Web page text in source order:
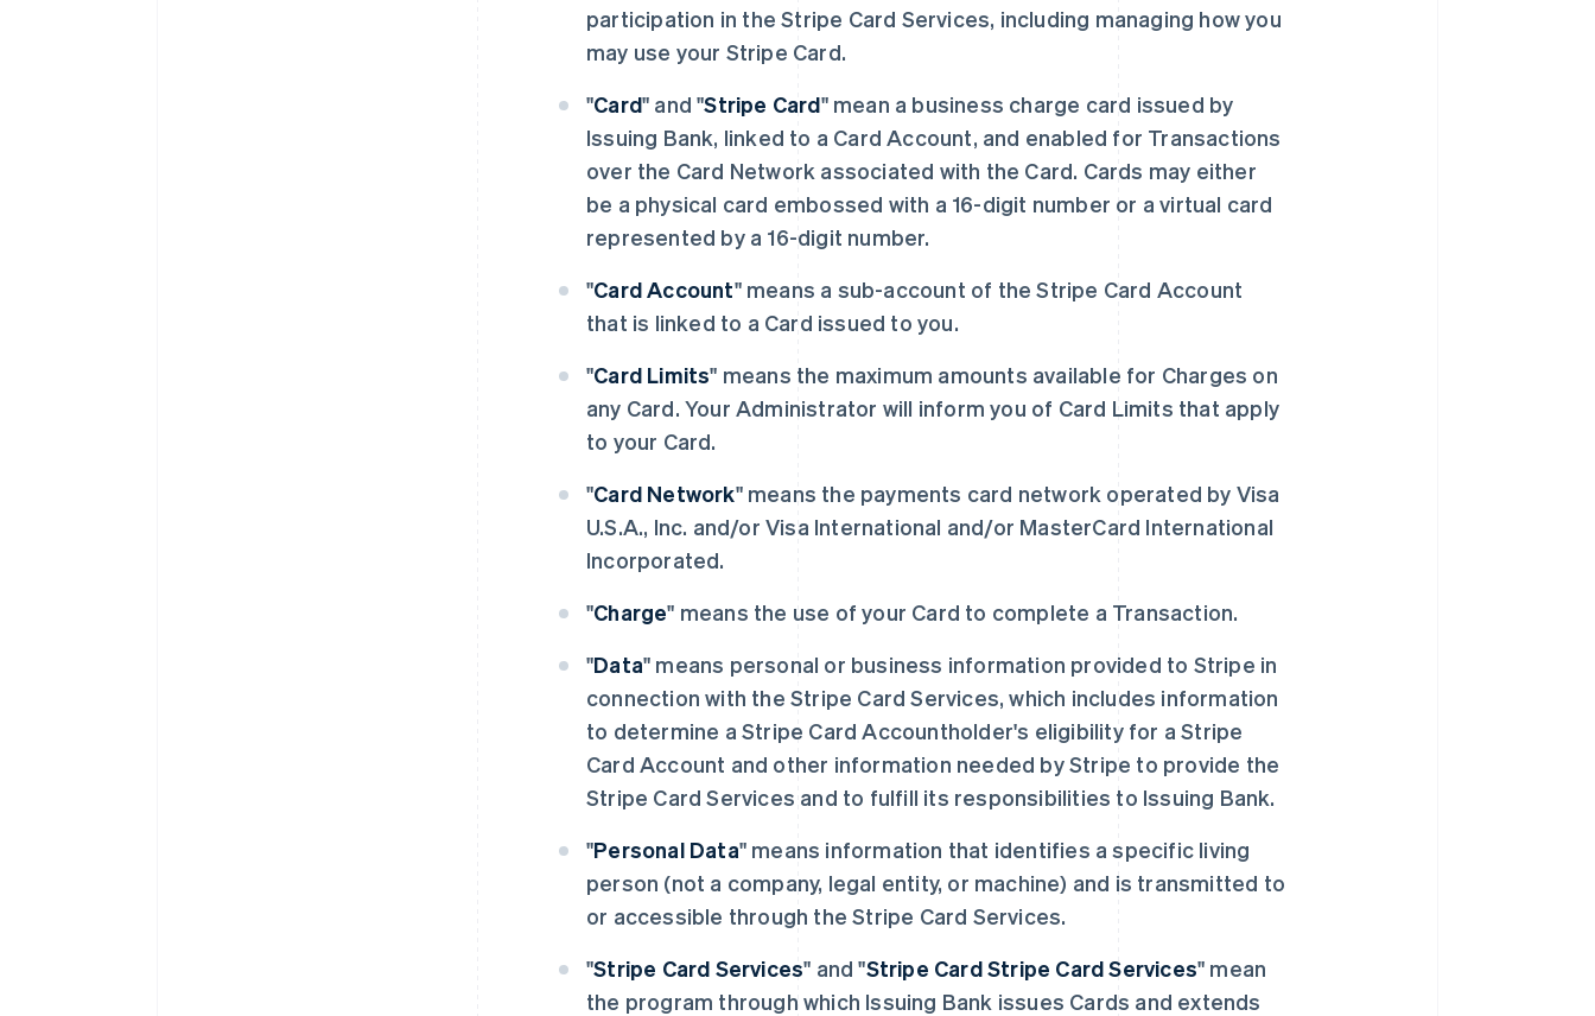
participation in the Stripe Card Services, including managing how you
may use your Stripe Card.
"Card" and "Stripe Card" mean a business charge card issued by
Issuing Bank, linked to a Card Account, and enabled for Transactions
over the Card Network associated with the Card. Cards may either
be a physical card embossed with a 16-digit number or a virtual card
represented by a 16-digit number.
"Card Account" means a sub-account of the Stripe Card Account
that is linked to a Card issued to you.
"Card Limits" means the maximum amounts available for Charges on
any Card. Your Administrator will inform you of Card Limits that apply
to your Card.
"Card Network" means the payments card network operated by Visa
U.S.A., Inc. and/or Visa International and/or MasterCard International
Incorporated.
"Charge" means the use of your Card to complete a Transaction.
"Data" means personal or business information provided to Stripe in
connection with the Stripe Card Services, which includes information
to determine a Stripe Card Accountholder's eligibility for a Stripe
Card Account and other information needed by Stripe to provide the
Stripe Card Services and to fulfill its responsibilities to Issuing Bank.
"Personal Data" means information that identifies a specific living
person (not a company, legal entity, or machine) and is transmitted to
or accessible through the Stripe Card Services.
"Stripe Card Services" and "Stripe Card Stripe Card Services" mean
the program through which Issuing Bank issues Cards and extends